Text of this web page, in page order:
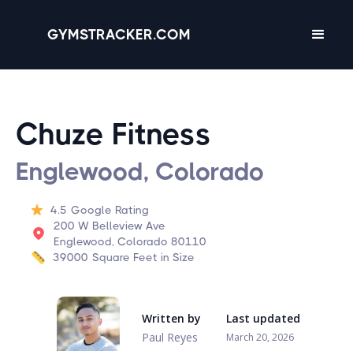
GYMSTRACKER.COM
Chuze Fitness
Englewood, Colorado
4.5 Google Rating
200 W Belleview Ave
Englewood, Colorado 80110
39000 Square Feet in Size
Written by
Paul Reyes
Last updated
March 20, 2026